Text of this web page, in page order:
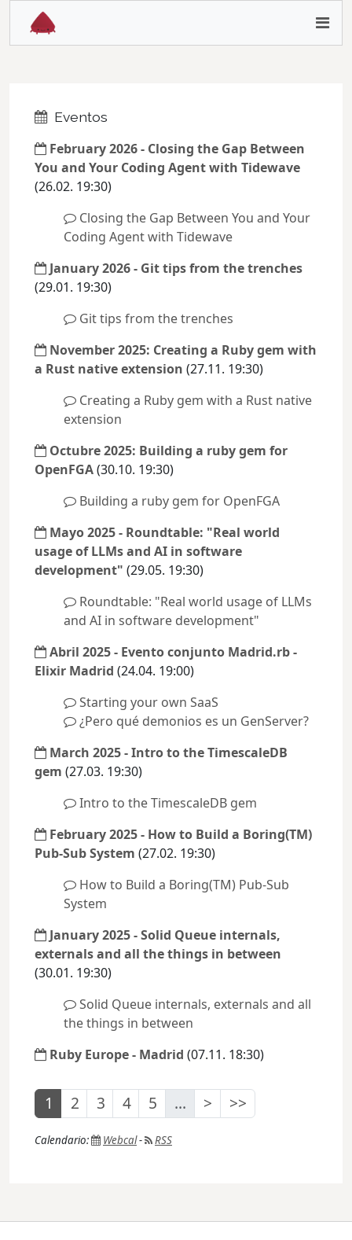
Eventos
February 2026 - Closing the Gap Between
You and Your Coding Agent with Tidewave
(26.02. 19:30)
Closing the Gap Between You and Your
Coding Agent with Tidewave
January 2026 - Git tips from the trenches
(29.01. 19:30)
Git tips from the trenches
November 2025: Creating a Ruby gem with
a Rust native extension (27.11. 19:30)
Creating a Ruby gem with a Rust native
extension
Octubre 2025: Building a ruby gem for
OpenFGA(30.10. 19:30)
Building a ruby gem for OpenFGA
Mayo 2025 - Roundtable: "Real world
usage of LLMs and AI in software
development" (29.05. 19:30)
Roundtable: "Real world usage of LLMs
and AI in software development"
Abril 2025 - Evento conjunto Madrid.rb -
Elixir Madrid (24.04. 19:00)
Starting your own SaaS
¿Pero qué demonios es un GenServer?
March 2025 - Intro to the TimescaleDB
gem (27.03. 19:30)
Intro to the TimescaleDB gem
February 2025 - How to Build a Boring(TM)
Pub-Sub System (27.02. 19:30)
How to Build a Boring(TM) Pub-Sub
System
January 2025 - Solid Queue internals,
externals and all the things in between
(30.01. 19:30)
Solid Queue internals, externals and all
the things in between
Ruby Europe - Madrid (07.11. 18:30)
1 2 3 4 5 ... > >>
Calendario: Webcal- RSS